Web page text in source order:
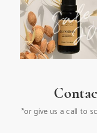
*or give us a call to